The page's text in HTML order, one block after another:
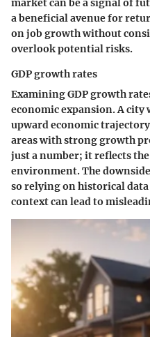
market can be a signal of
a beneficial avenue for
on job growth without
overlook potential risks.
GDP growth rates
Examining GDP growth
economic expansion. A city
upward economic
areas with strong growth
just a number; it reflects
environment. The
so relying on historical
context can lead to